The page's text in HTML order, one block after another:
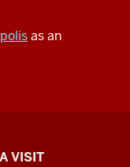
as an
VISIT